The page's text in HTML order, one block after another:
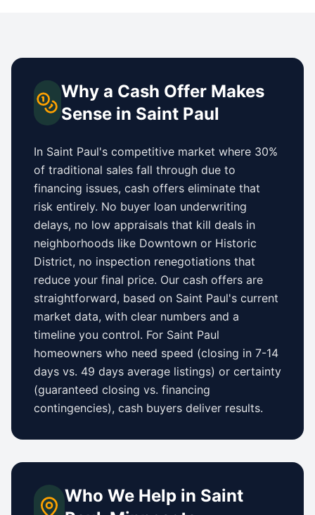
Why a Cash Offer Makes
Sense in Saint Paul
In Saint Paul's competitive market where 30%
of traditional sales fall through due to
financing issues, cash offers eliminate that
risk entirely. No buyer loan underwriting
delays, no low appraisals that kill deals in
neighborhoods like Downtown or Historic
District, no inspection renegotiations that
reduce your final price. Our cash offers are
straightforward, based on Saint Paul's current
market data, with clear numbers and a
timeline you control. For Saint Paul
homeowners who need speed (closing in 7-14
days vs. 49 days average listings) or certainty
(guaranteed closing vs. financing
contingencies), cash buyers deliver results.
Who We Help in Saint